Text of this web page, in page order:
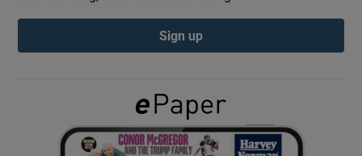
Show Podcasts sub sections
Show Gaeilge sub sections
Sign up